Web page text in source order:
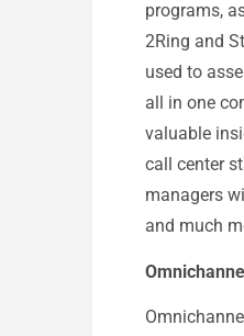
programs,
2Ring and
used to
all in one
valuable
call center
managers
and much